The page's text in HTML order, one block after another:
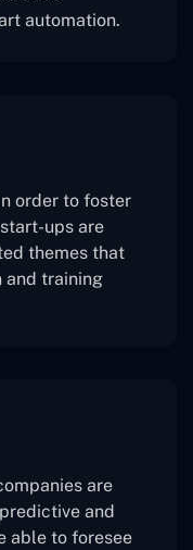
automation.
order to foster
ups are
themes that
and training
are
and
able to foresee